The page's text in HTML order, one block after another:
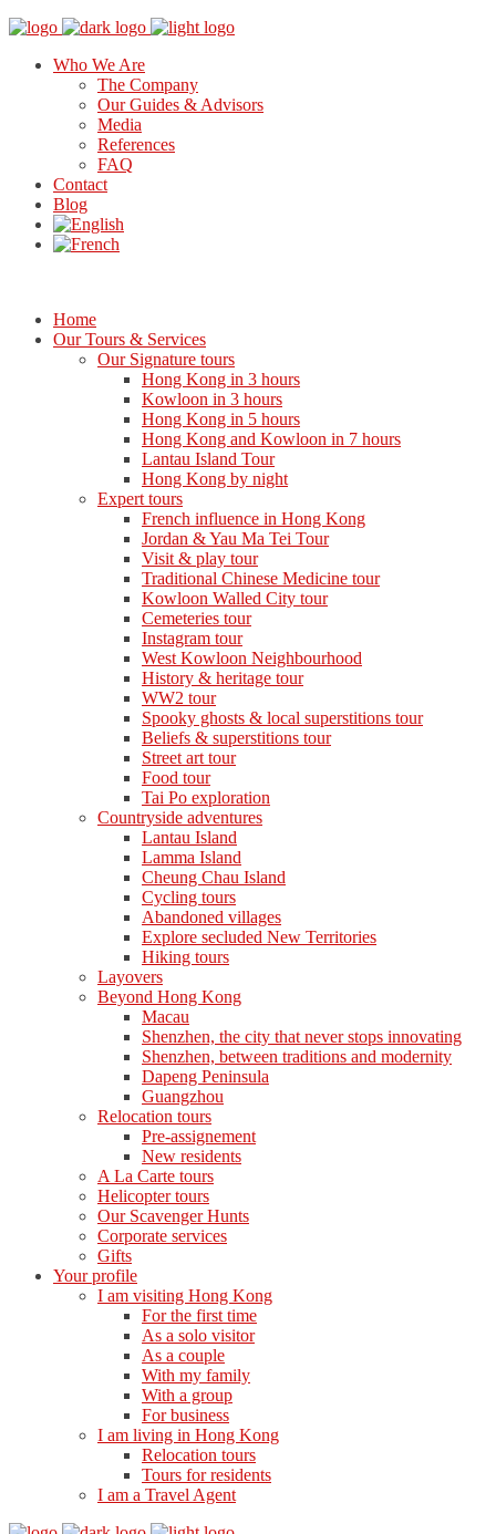
Who We Are
The Company
Our Guides & Advisors
Media
References
FAQ
Contact
Blog
Home
Our Tours & Services
Our Signature tours
Hong Kong in 3 hours
Kowloon in 3 hours
Hong Kong in 5 hours
Hong Kong and Kowloon in 7 hours
Lantau Island Tour
Hong Kong by night
Expert tours
French influence in Hong Kong
Jordan & Yau Ma Tei Tour
Visit & play tour
Traditional Chinese Medicine tour
Kowloon Walled City tour
Cemeteries tour
Instagram tour
West Kowloon Neighbourhood
History & heritage tour
WW2 tour
Spooky ghosts & local superstitions tour
Beliefs & superstitions tour
Street art tour
Food tour
Tai Po exploration
Countryside adventures
Lantau Island
Lamma Island
Cheung Chau Island
Cycling tours
Abandoned villages
Explore secluded New Territories
Hiking tours
Layovers
Beyond Hong Kong
Macau
Shenzhen, the city that never stops innovating
Shenzhen, between traditions and modernity
Dapeng Peninsula
Guangzhou
Relocation tours
Pre-assignement
New residents
A La Carte tours
Helicopter tours
Our Scavenger Hunts
Corporate services
Gifts
Your profile
I am visiting Hong Kong
For the first time
As a solo visitor
As a couple
With my family
With a group
For business
I am living in Hong Kong
Relocation tours
Tours for residents
I am a Travel Agent